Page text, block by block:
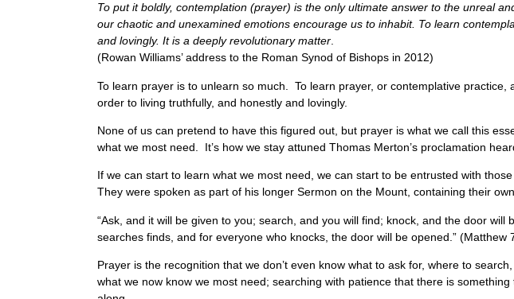
To put it boldly, contemplation (prayer) is the only ultimate answer to the unreal
our chaotic and unexamined emotions encourage us to inhabit. To learn
and lovingly. It is a deeply revolutionary matter
(Rowan Williams’ address to the Roman Synod of Bishops in 2012)
To learn prayer is to unlearn so much. To learn prayer, or contemplative
order to living truthfully, and honestly and lovingly.
None of us can pretend to have this figured out, but prayer is what we call this
what we most need. It’s how we stay attuned Thomas Merton’s proclamation
If we can start to learn what we most need, we can start to be entrusted with
They were spoken as part of his longer Sermon on the Mount, containing their
“Ask, and it will be given to you; search, and you will find; knock, and the door
searches finds, and for everyone who knocks, the door will be opened.” (Matthew
Prayer is the recognition that we don’t even know what to ask for, where to
what we now know we most need; searching with patience that there is